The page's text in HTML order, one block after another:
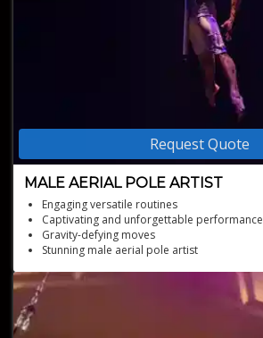
Request Quote
MALE AERIAL POLE ARTIST
Engaging versatile routines
Captivating and unforgettable performance
Gravity-defying moves
Stunning male aerial pole artist